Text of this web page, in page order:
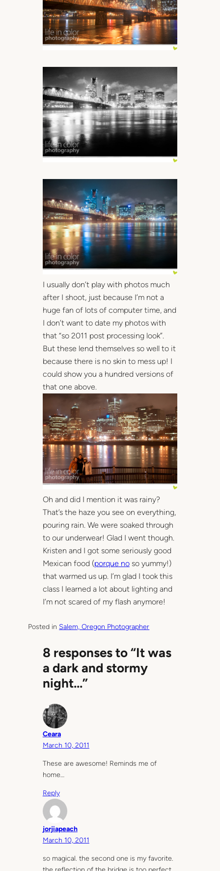
I usually don’t play with photos much
after I shoot, just because I’m not a
huge fan of lots of computer time, and
I don’t want to date my photos with
that “so 2011 post processing look”.
But these lend themselves so well to it
because there is no skin to mess up! I
could show you a hundred versions of
that one above.
Oh and did I mention it was rainy?
That’s the haze you see on everything,
pouring rain. We were soaked through
to our underwear! Glad I went though.
Kristen and I got some seriously good
Mexican food (porque noso yummy!)
that warmed us up. I’m glad I took this
class I learned a lot about lighting and
I’m not scared of my flash anymore!
Posted in Salem, Oregon Photographer
8 responses to “It was
a dark and stormy
night…”
Ceara
March 10, 2011
These are awesome! Reminds me of
home…
Reply
jorjiapeach
March 10, 2011
so magical. the second one is my favorite.